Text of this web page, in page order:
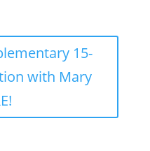
15-
with Mary